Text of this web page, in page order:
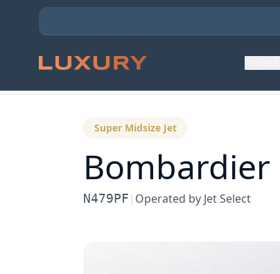
Back to Aircraft Fleet
Super Midsize Jet
Bombardier
N479PF | Operated by Jet Select